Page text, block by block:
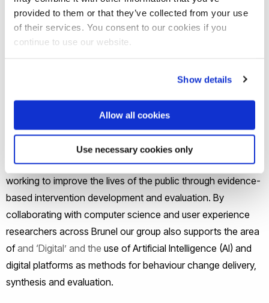
provided to them or that they’ve collected from your use
of their services. You consent to our cookies if you
continue to use our website.
Show details
Allow all cookies
Use necessary cookies only
collaborate to attract research funding within health
behaviour change, including developing and evaluating
interventions, theory-testing and building and
provide support to develop and evaluate behaviour
external partners.
The Health Behaviour Change Research Group supports
Brunel’s strategic challenge areas of ‘Health’ by actively
working to improve the lives of the public through evidence-
based intervention development and evaluation. By
collaborating with computer science and user experience
researchers across Brunel our group also supports the area
ofand ‘Digital’ and the use of Artificial Intelligence (AI) and
digital platforms as methods for behaviour change delivery,
synthesis and evaluation.